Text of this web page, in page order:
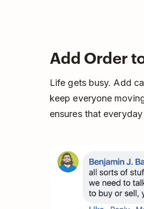
Add Order
Life gets busy. Add
keep everyone
ensures that